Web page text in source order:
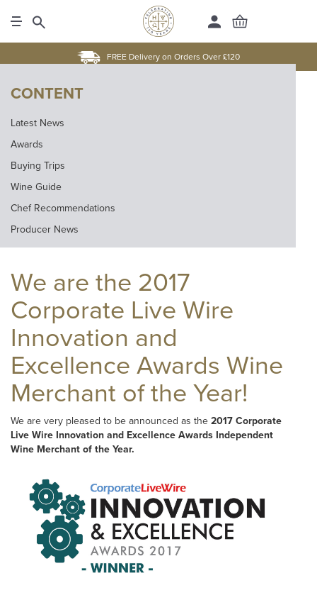
FREE Delivery on Orders Over £120
CONTENT
Latest News
Awards
Buying Trips
Wine Guide
Chef Recommendations
Producer News
We are the 2017
Corporate Live Wire
Innovation and
Excellence Awards Wine
Merchant of the Year!
We are very pleased to be announced as the 2017 Corporate
Live Wire Innovation and Excellence Awards Independent
Wine Merchant of the Year.